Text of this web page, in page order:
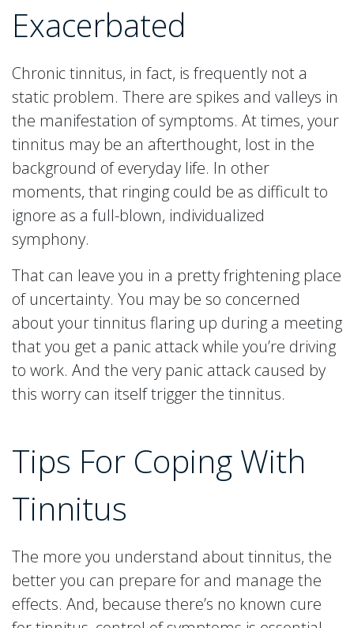
Exacerbated
Chronic tinnitus, in fact, is frequently not a
static problem. There are spikes and valleys in
the manifestation of symptoms. At times, your
tinnitus may be an afterthought, lost in the
background of everyday life. In other
moments, that ringing could be as difficult to
ignore as a full-blown, individualized
symphony.
That can leave you in a pretty frightening place
of uncertainty. You may be so concerned
about your tinnitus flaring up during a meeting
that you get a panic attack while you’re driving
to work. And the very panic attack caused by
this worry can itself trigger the tinnitus.
Tips For Coping With
Tinnitus
The more you understand about tinnitus, the
better you can prepare for and manage the
effects. And, because there’s no known cure